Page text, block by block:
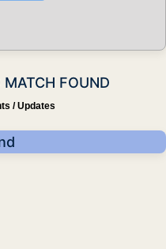
FOUND
/ Updates